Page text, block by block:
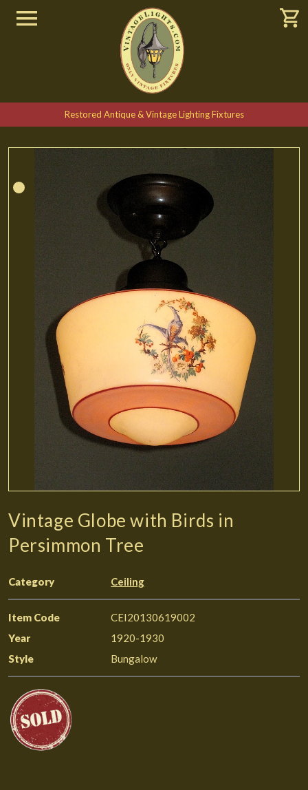
Restored Antique & Vintage Lighting Fixtures
Vintage Globe with Birds in
Persimmon Tree
Category Ceiling
Item Code
CEI20130619002
Year
1920-1930
Style
Bungalow